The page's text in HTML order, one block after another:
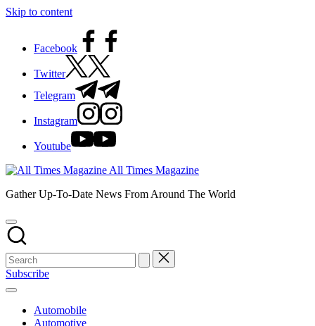
Skip to content
Facebook
Twitter
Telegram
Instagram
Youtube
All Times Magazine
Gather Up-To-Date News From Around The World
Subscribe
Automobile
Automotive